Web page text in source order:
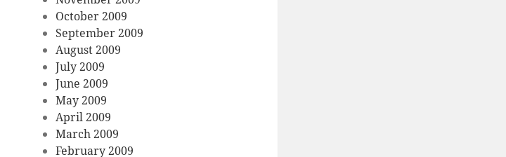
October 2009
September 2009
August 2009
July 2009
June 2009
May 2009
April 2009
March 2009
February 2009